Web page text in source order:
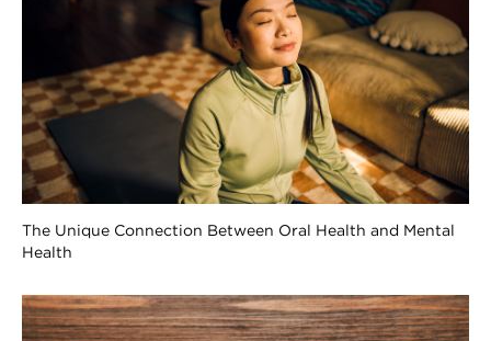
The Unique Connection Between Oral Health and Mental
Health